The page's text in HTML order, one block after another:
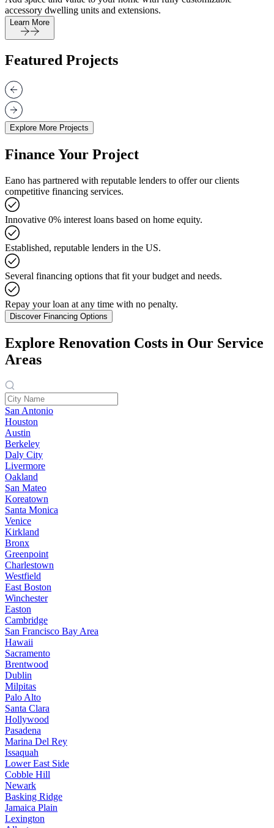
accessory dwelling units and extensions.
Learn More
Featured Projects
Explore More Projects
Finance Your Project
Eano has partnered with reputable lenders to offer our clients
competitive financing services.
Innovative 0% interest loans based on home equity.
Established, reputable lenders in the US.
Several financing options that fit your budget and needs.
Repay your loan at any time with no penalty.
Discover Financing Options
Explore Renovation Costs in Our Service
Areas
San Antonio
Houston
Austin
Berkeley
Daly City
Livermore
Oakland
San Mateo
Koreatown
Santa Monica
Venice
Kirkland
Bronx
Greenpoint
Charlestown
Westfield
East Boston
Winchester
Easton
Cambridge
San Francisco Bay Area
Hawaii
Sacramento
Brentwood
Dublin
Milpitas
Palo Alto
Santa Clara
Hollywood
Pasadena
Marina Del Rey
Issaquah
Lower East Side
Cobble Hill
Newark
Basking Ridge
Jamaica Plain
Lexington